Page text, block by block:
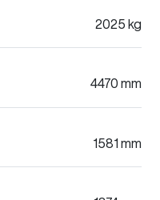
2025 kg
4470 mm
1581 mm